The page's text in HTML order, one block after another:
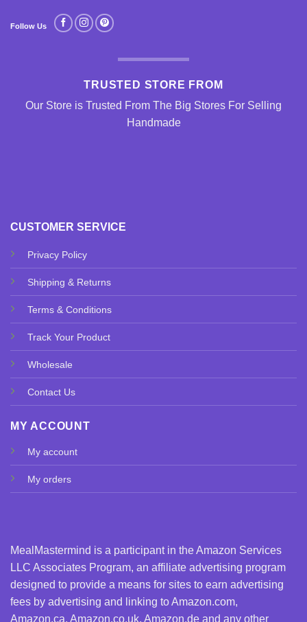
CUSTOMER SERVICE
Privacy Policy
Shipping & Returns
Terms & Conditions
Track Your Product
Wholesale
Contact Us
MY ACCOUNT
My account
My orders
MealMastermind is a participant in the Amazon Services
LLC Associates Program, an affiliate advertising program
designed to provide a means for sites to earn advertising
fees by advertising and linking to Amazon.com,
Amazon.ca, Amazon.co.uk, Amazon.de and any other
Follow Us
TRUSTED STORE FROM
Our Store is Trusted From The Big Stores For Selling
Handmade